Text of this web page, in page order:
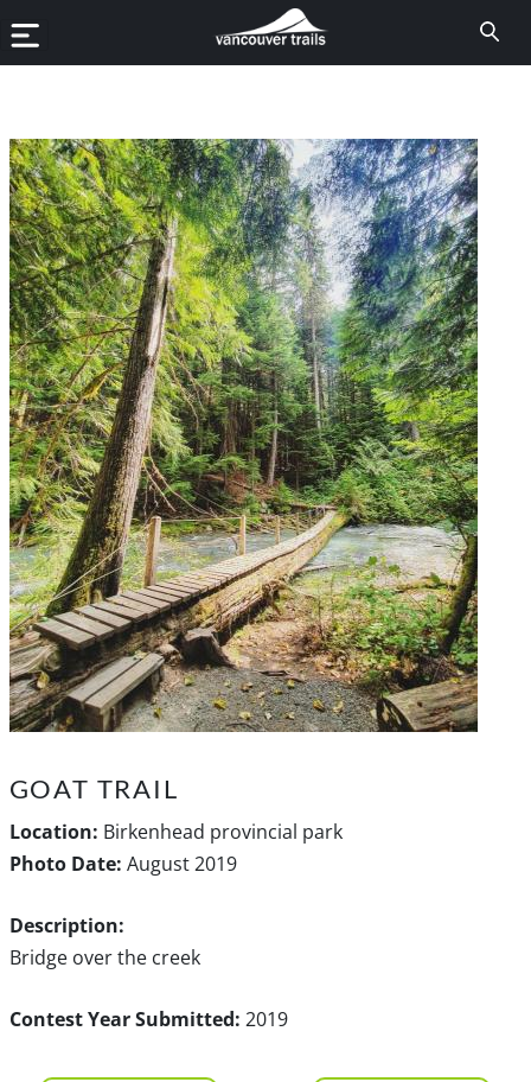
GOAT TRAIL
Location: Birkenhead provincial park
Photo Date: August 2019
Description:
Bridge over the creek
Contest Year Submitted: 2019